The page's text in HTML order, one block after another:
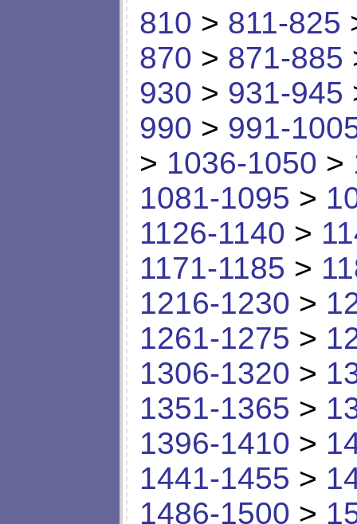
810 > 811-825
870 > 871-885
930 > 931-945
990 > 991-
> 1036-1050 >
1081-1095 >
1126-1140 >
1171-1185 >
1216-1230 >
1261-1275 >
1306-1320 >
1351-1365 >
1396-1410 >
1441-1455 >
1486-1500 >